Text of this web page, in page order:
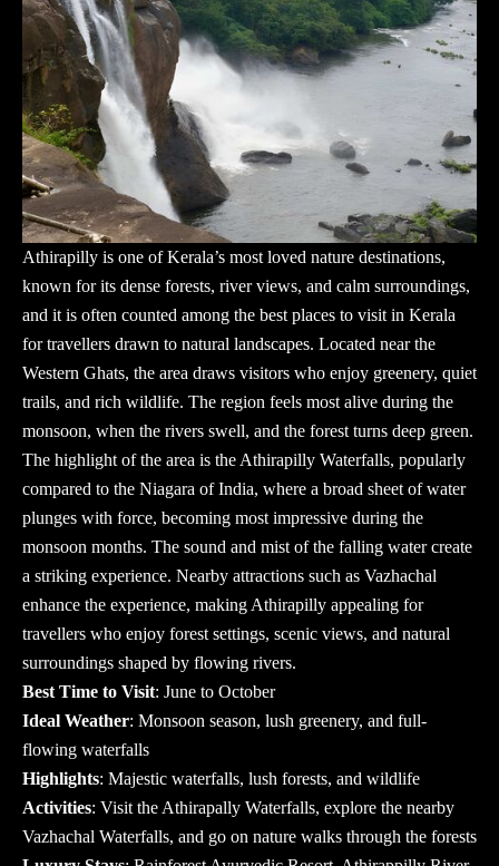
Athirapilly is one of Kerala’s most loved nature destinations,
known for its dense forests, river views, and calm surroundings,
and it is often counted among the best places to visit in Kerala
for travellers drawn to natural landscapes. Located near the
Western Ghats, the area draws visitors who enjoy greenery, quiet
trails, and rich wildlife. The region feels most alive during the
monsoon, when the rivers swell, and the forest turns deep green.
The highlight of the area is the Athirapilly Waterfalls, popularly
compared to the Niagara of India, where a broad sheet of water
plunges with force, becoming most impressive during the
monsoon months. The sound and mist of the falling water create
a striking experience. Nearby attractions such as Vazhachal
enhance the experience, making Athirapilly appealing for
travellers who enjoy forest settings, scenic views, and natural
surroundings shaped by flowing rivers.
Best Time to Visit: June to October
Ideal Weather: Monsoon season, lush greenery, and full-
flowing waterfalls
Highlights: Majestic waterfalls, lush forests, and wildlife
Activities: Visit the Athirapally Waterfalls, explore the nearby
Vazhachal Waterfalls, and go on nature walks through the forests